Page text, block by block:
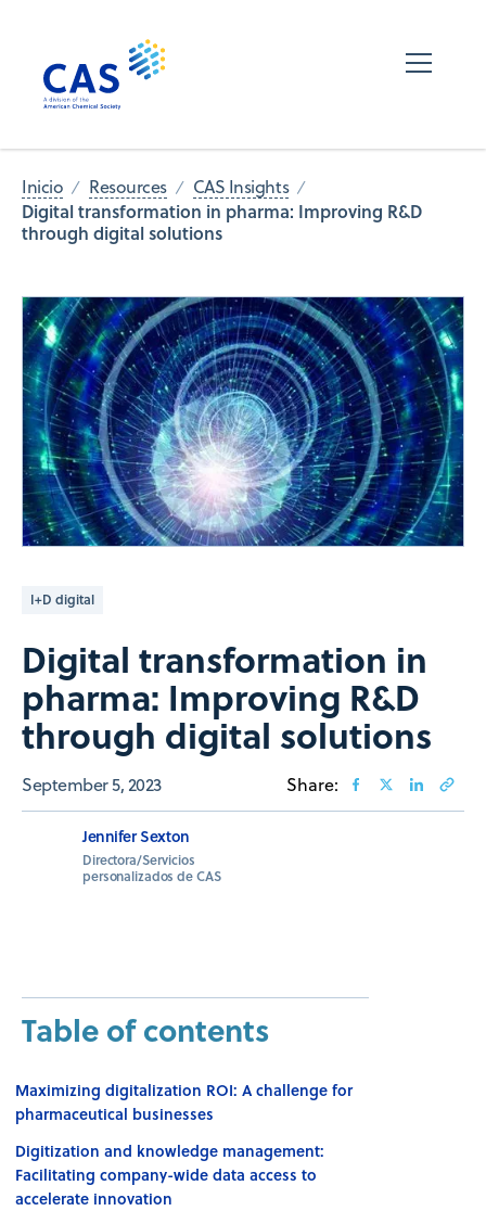
Inicio Resources CAS Insights
Digital transformation in pharma: Improving R&D
through digital solutions
I+D digital
Digital transformation in
pharma: Improving R&D
through digital solutions
September 5, 2023 Share:
Jennifer Sexton
Directora/Servicios
personalizados de CAS
Table of contents
Maximizing digitalization ROI: A challenge for
pharmaceutical businesses
Digitization and knowledge management:
Facilitating company-wide data access to
accelerate innovation